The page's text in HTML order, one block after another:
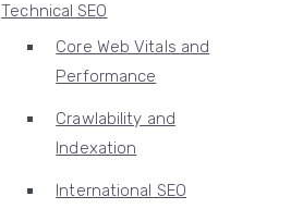
Technical SEO
Core Web Vitals and
Performance
Crawlability and
Indexation
International SEO